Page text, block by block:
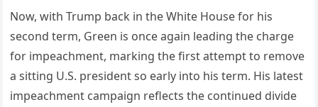
Now, with Trump back in the White House for his
second term, Green is once again leading the charge
for impeachment, marking the first attempt to remove
a sitting U.S. president so early into his term. His latest
impeachment campaign reflects the continued divide